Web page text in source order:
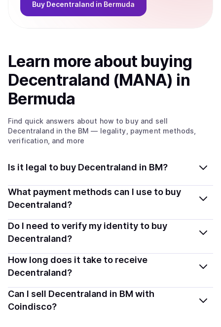
Buy Decentraland in Bermuda
Learn more about buying
Decentraland (MANA) in
Bermuda
Find quick answers about how to buy and sell
Decentraland in the BM — legality, payment methods,
verification, and more
Is it legal to buy Decentraland in BM?
Yes, buying Decentraland (MANA) in Bermuda is
generally legal. Coindisco connects you with verified
crypto safely and transparently.
What payment methods can I use to buy
Decentraland?
You can buy MANA using popular local payment
methods — including debit or credit cards, bank
options depend on your selected provider and country.
Do I need to verify my identity to buy
Decentraland?
Most providers require a simple KYC verification to
comply with local laws. Coindisco highlights providers
you to start faster with minimal checks.
How long does it take to receive
Decentraland?
Delivery time depends on the payment method and
provider. Instant methods like card payments usually
Can I sell Decentraland in BM with
Coindisco?